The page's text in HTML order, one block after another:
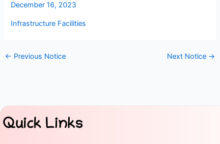
December 16, 2023
Infrastructure Facilities
← Previous Notice Next Notice →
Quick Links